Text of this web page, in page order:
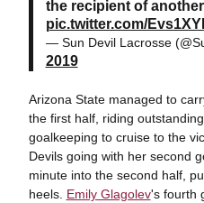
the recipient of
pic.twitter.com/
— Sun Devil Lacrosse
2019
Arizona State managed to
the first half, riding
goalkeeping to cruise to the
Devils going with her second
minute into the second half,
heels. Emily Glagolev's fourth